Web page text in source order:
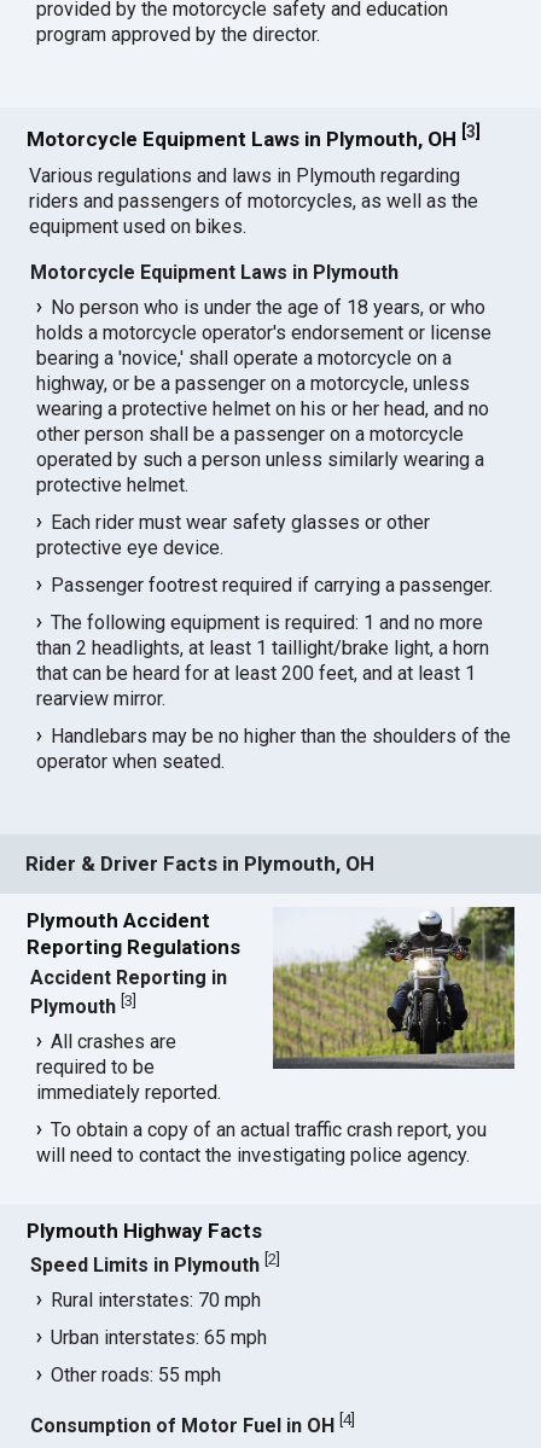
provided by the motorcycle safety and education
program approved by the director.
Motorcycle Equipment Laws in Plymouth, OH [3
Various regulations and laws in Plymouth regarding
riders and passengers of motorcycles, as well as the
equipment used on bikes.
Motorcycle Equipment Laws in Plymouth
No person who is under the age of 18 years, or who
holds a motorcycle operator's endorsement or license
bearing a 'novice,' shall operate a motorcycle on a
highway, or be a passenger on a motorcycle, unless
wearing a protective helmet on his or her head, and no
other person shall be a passenger on a motorcycle
operated by such a person unless similarly wearing a
protective helmet.
Each rider must wear safety glasses or other
protective eye device.
Passenger footrest required if carrying a passenger.
The following equipment is required: 1 and no more
than 2 headlights, at least 1 taillight/brake light, a horn
that can be heard for at least 200 feet, and at least 1
rearview mirror.
Handlebars may be no higher than the shoulders of the
operator when seated.
Rider & Driver Facts in Plymouth, OH
Plymouth Accident
Reporting Regulations
Accident Reporting in
Plymouth [3
All crashes are
required to be
immediately reported.
To obtain a copy of an actual traffic crash report, you
will need to contact the investigating police agency.
Plymouth Highway Facts
Speed Limits in Plymouth [2
Rural interstates: 70 mph
Urban interstates: 65 mph
Other roads: 55 mph
Consumption of Motor Fuel in OH [4]